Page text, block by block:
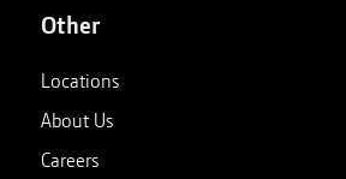
Other
Locations
About Us
Careers